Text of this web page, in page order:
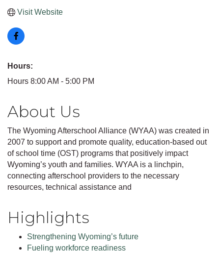
Visit Website
Hours:
Hours 8:00 AM - 5:00 PM
About Us
The Wyoming Afterschool Alliance (WYAA) was created in
2007 to support and promote quality, education-based out
of school time (OST) programs that positively impact
Wyoming’s youth and families. WYAA is a linchpin,
connecting afterschool providers to the necessary
resources, technical assistance and
Highlights
Strengthening Wyoming’s future
Fueling workforce readiness